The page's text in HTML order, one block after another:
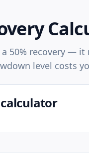
50% recovery —
level costs